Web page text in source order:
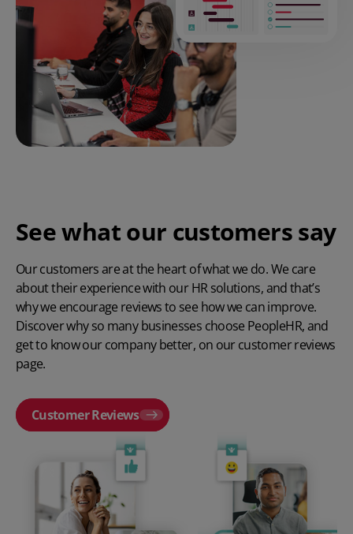
See what our customers say
Our customers are at the heart of what we do. We care
about their experience with our HR solutions, and that’s
why we encourage reviews to see how we can improve.
Discover why so many businesses choose PeopleHR, and
get to know our company better, on our customer reviews
page.
Customer Reviews